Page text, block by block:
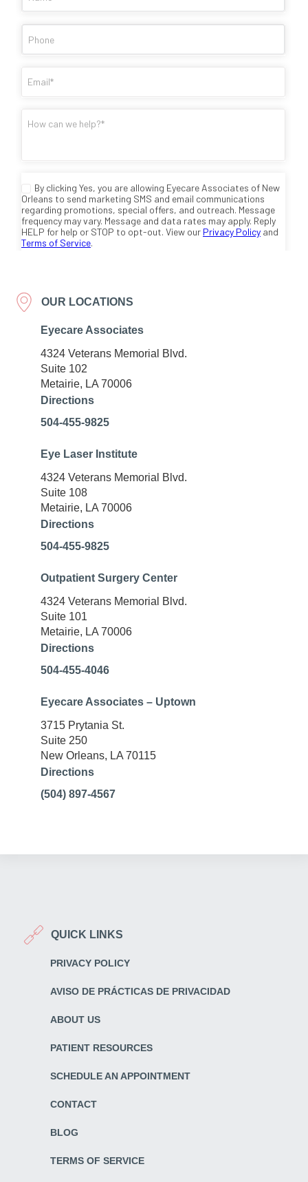
OUR LOCATIONS
Eyecare Associates
4324 Veterans Memorial Blvd.
Suite 102
Metairie, LA 70006
Directions
504-455-9825
Eye Laser Institute
4324 Veterans Memorial Blvd.
Suite 108
Metairie, LA 70006
Directions
504-455-9825
Outpatient Surgery Center
4324 Veterans Memorial Blvd.
Suite 101
Metairie, LA 70006
Directions
504-455-4046
Eyecare Associates – Uptown
3715 Prytania St.
Suite 250
New Orleans, LA 70115
Directions
(504) 897-4567
QUICK LINKS
PRIVACY POLICY
AVISO DE PRÁCTICAS DE PRIVACIDAD
ABOUT US
PATIENT RESOURCES
SCHEDULE AN APPOINTMENT
CONTACT
BLOG
TERMS OF SERVICE